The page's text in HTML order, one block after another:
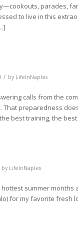
parades,
to live in this
/ by LifeInNaples
calls from the
preparedness
best training, the
by LifeInNaples
summer months
for my favorite fresh